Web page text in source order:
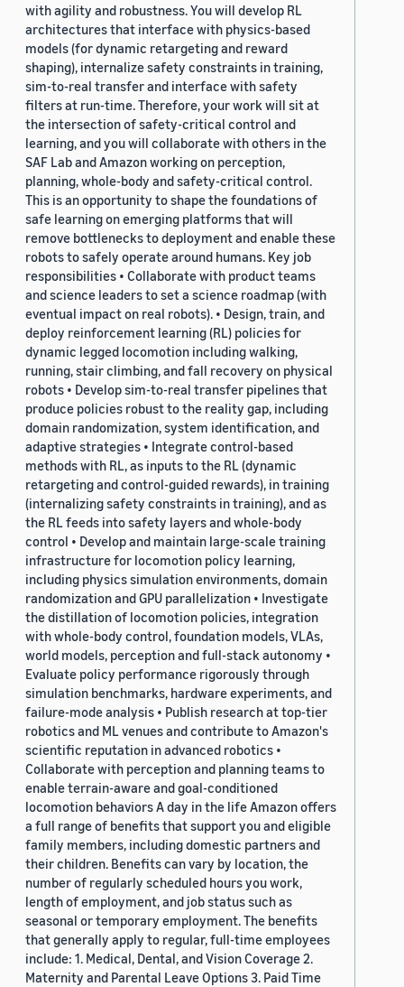
with agility and robustness. You will develop RL
architectures that interface with physics-based
models (for dynamic retargeting and reward
shaping), internalize safety constraints in training,
sim-to-real transfer and interface with safety
filters at run-time. Therefore, your work will sit at
the intersection of safety-critical control and
learning, and you will collaborate with others in the
SAF Lab and Amazon working on perception,
planning, whole-body and safety-critical control.
This is an opportunity to shape the foundations of
safe learning on emerging platforms that will
remove bottlenecks to deployment and enable these
robots to safely operate around humans. Key job
responsibilities • Collaborate with product teams
and science leaders to set a science roadmap (with
eventual impact on real robots). • Design, train, and
deploy reinforcement learning (RL) policies for
dynamic legged locomotion including walking,
running, stair climbing, and fall recovery on physical
robots • Develop sim-to-real transfer pipelines that
produce policies robust to the reality gap, including
domain randomization, system identification, and
adaptive strategies • Integrate control-based
methods with RL, as inputs to the RL (dynamic
retargeting and control-guided rewards), in training
(internalizing safety constraints in training), and as
the RL feeds into safety layers and whole-body
control • Develop and maintain large-scale training
infrastructure for locomotion policy learning,
including physics simulation environments, domain
randomization and GPU parallelization • Investigate
the distillation of locomotion policies, integration
with whole-body control, foundation models, VLAs,
world models, perception and full-stack autonomy •
Evaluate policy performance rigorously through
simulation benchmarks, hardware experiments, and
failure-mode analysis • Publish research at top-tier
robotics and ML venues and contribute to Amazon's
scientific reputation in advanced robotics •
Collaborate with perception and planning teams to
enable terrain-aware and goal-conditioned
locomotion behaviors A day in the life Amazon offers
a full range of benefits that support you and eligible
family members, including domestic partners and
their children. Benefits can vary by location, the
number of regularly scheduled hours you work,
length of employment, and job status such as
seasonal or temporary employment. The benefits
that generally apply to regular, full-time employees
include: 1. Medical, Dental, and Vision Coverage 2.
Maternity and Parental Leave Options 3. Paid Time